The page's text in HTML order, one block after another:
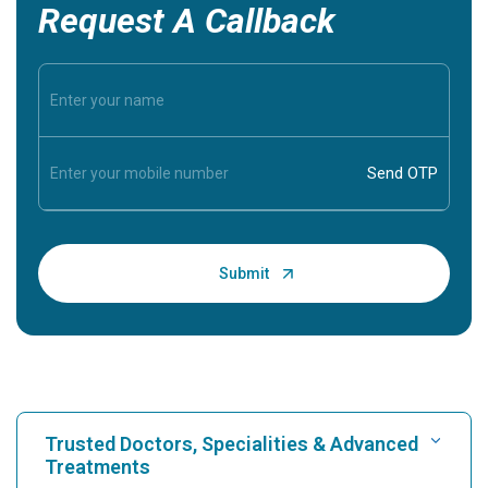
Request A Callback
Trusted Doctors, Specialities & Advanced
Treatments